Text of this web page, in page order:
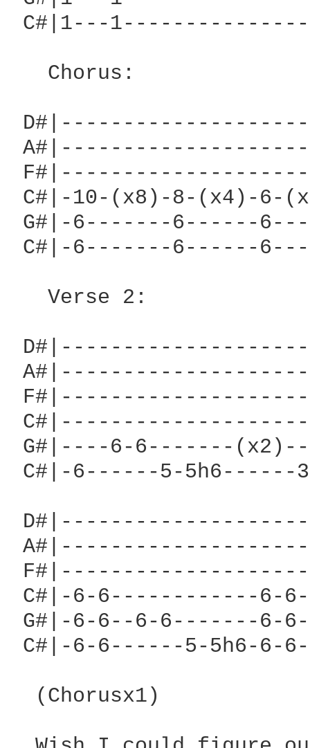
C#|1---
   Chorus:
C#|-10-(x8)-8-(x4)-
G#|-6-------6------
C#|-6-------6------
   Verse 2:
G#|----6-6-------
C#|-6------5-
C#|-6-6------------6-
G#|-6-6--6-6-------6-
C#|-6-6------5-5h6-6-
  (Chorusx1)